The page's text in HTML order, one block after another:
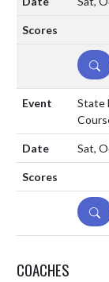
State
Sat,
COACHES